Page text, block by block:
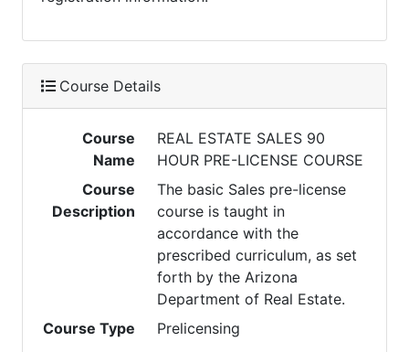
Course Details
Course
Name
REAL ESTATE SALES 90
HOUR PRE-LICENSE COURSE
Course
Description
The basic Sales pre-license
course is taught in
accordance with the
prescribed curriculum, as set
forth by the Arizona
Department of Real Estate.
Course Type
Prelicensing